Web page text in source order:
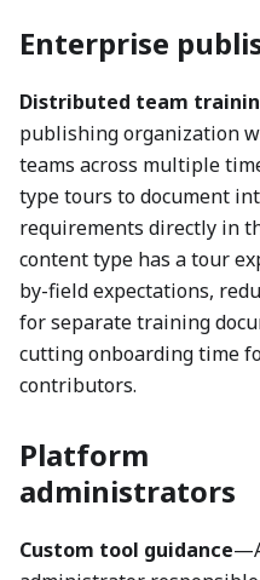
Enterprise
Distributed team
publishing organization
teams across multiple
type tours to document
requirements directly in
content type has a tour
by-field expectations,
for separate training
cutting onboarding time
contributors.
Platform
administrators
Custom tool guidance